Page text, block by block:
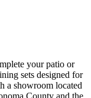
your patio or
sets designed for
a showroom located
County and the